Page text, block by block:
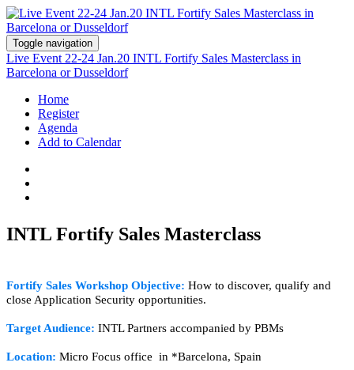
Toggle navigation
Live Event 22-24 Jan.20 INTL Fortify Sales Masterclass in
Barcelona or Dusseldorf
Home
Register
Agenda
Add to Calendar
INTL Fortify Sales Masterclass
Fortify Sales Workshop Objective: How to discover, qualify and
close Application Security opportunities.
Target Audience: INTL Partners accompanied by PBMs
Location: Micro Focus office in *Barcelona, Spain